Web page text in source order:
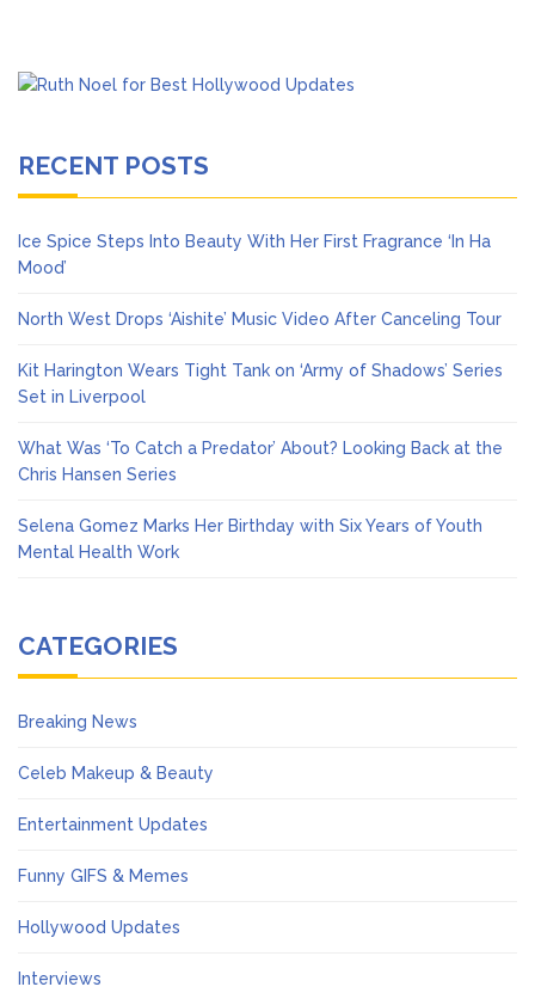
RECENT POSTS
Ice Spice Steps Into Beauty With Her First Fragrance ‘In Ha
Mood’
North West Drops ‘Aishite’ Music Video After Canceling Tour
Kit Harington Wears Tight Tank on ‘Army of Shadows’ Series
Set in Liverpool
What Was ‘To Catch a Predator’ About? Looking Back at the
Chris Hansen Series
Selena Gomez Marks Her Birthday with Six Years of Youth
Mental Health Work
CATEGORIES
Breaking News
Celeb Makeup & Beauty
Entertainment Updates
Funny GIFS & Memes
Hollywood Updates
Interviews